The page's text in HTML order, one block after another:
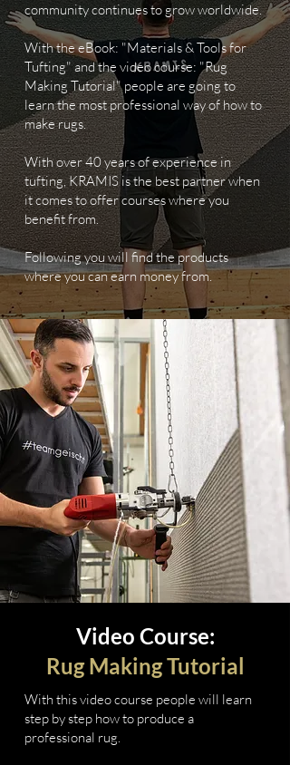
community continues to grow worldwide.
With the eBook: "Materials & Tools for
Tufting" and the video course: "Rug
Making Tutorial" people are going to
learn the most professional way of how to
make rugs.
With over 40 years of experience in
tufting, KRAMIS is the best partner when
it comes to offer courses where you
benefit from.
Following you will find the products
where you can earn money from.
Video Course:
Rug Making Tutorial
With this video course people will learn
step by step how to produce a
professional rug.